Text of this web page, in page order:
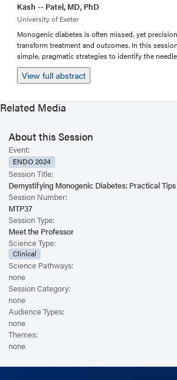
Kash -- Patel, MD, PhD
University of Exeter
Monogenic diabetes is often missed, yet
transform treatment and outcomes. In this
simple, pragmatic strategies to identify the
in your clinic. We'll review presentation, family
results that should prompt genetic testing. Not all
roster and concrete tools to pinpoint those who
life trajectory.
View full abstract
Related Media
About this Session
Event:
ENDO 2024
Session Title:
Demystifying Monogenic Diabetes: Practical
Session Number:
MTP37
Session Type:
Meet the Professor
Science Type:
Clinical
Science Pathways:
none
Session Category:
none
Audience Types:
none
Themes:
none